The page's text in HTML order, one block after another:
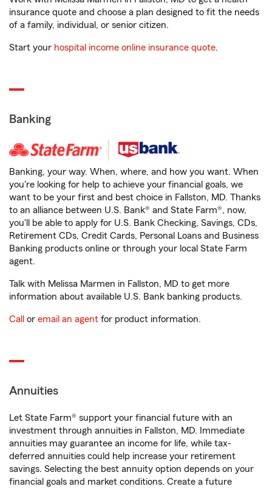
insurance quote and choose a plan designed to fit the needs
of a family, individual, or senior citizen.
Start your hospital income online insurance quote.
Banking
Banking, your way. When, where, and how you want. When
you're looking for help to achieve your financial goals, we
want to be your first and best choice in Fallston, MD. Thanks
to an alliance between U.S. Bank® and State Farm®, now,
you'll be able to apply for U.S. Bank Checking, Savings, CDs,
Retirement CDs, Credit Cards, Personal Loans and Business
Banking products online or through your local State Farm
agent.
Talk with Melissa Marmen in Fallston, MD to get more
information about available U.S. Bank banking products.
Call or email an agent for product information.
Annuities
Let State Farm® support your financial future with an
investment through annuities in Fallston, MD. Immediate
annuities may guarantee an income for life, while tax-
deferred annuities could help increase your retirement
savings. Selecting the best annuity option depends on your
financial goals and market conditions. Create a future